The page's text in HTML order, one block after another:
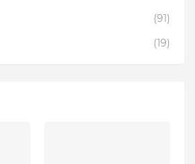
(91)
(19)